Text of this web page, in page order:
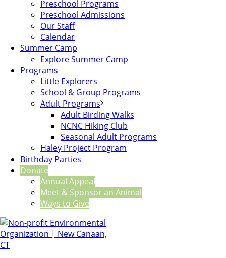
Preschool Programs
Preschool Admissions
Our Staff
Calendar
Summer Camp
Explore Summer Camp
Programs
Little Explorers
School & Group Programs
Adult Programs
Adult Birding Walks
NCNC Hiking Club
Seasonal Adult Programs
Haley Project Program
Birthday Parties
Donate
Annual Appeal
Meet & Sponsor an Animal
Ways to Give